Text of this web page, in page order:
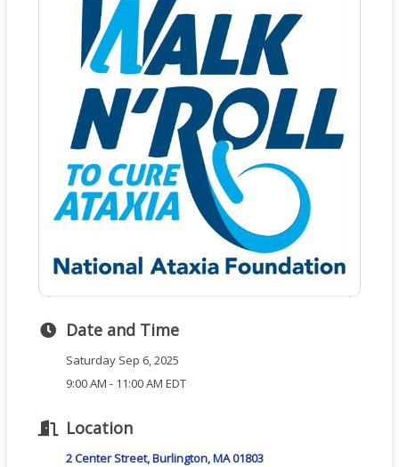
Date and Time
Saturday Sep 6, 2025
9:00 AM - 11:00 AM EDT
Location
2 Center Street Burlington MA01803